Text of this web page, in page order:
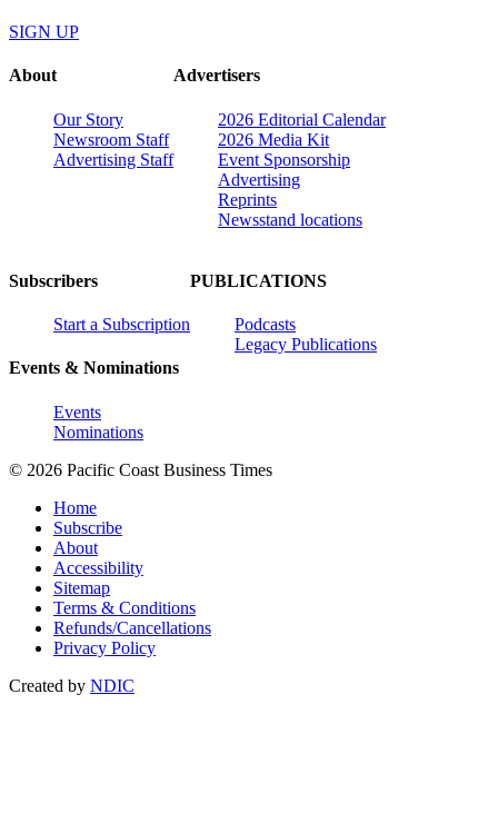
SIGN UP
About
Our Story
Newsroom Staff
Advertising Staff
Advertisers
2026 Editorial Calendar
2026 Media Kit
Event Sponsorship
Advertising
Reprints
Newsstand locations
Subscribers
Start a Subscription
Events & Nominations
Events
Nominations
PUBLICATIONS
Podcasts
Legacy Publications
© 2026 Pacific Coast Business Times
Home
Subscribe
About
Accessibility
Sitemap
Terms & Conditions
Refunds/Cancellations
Privacy Policy
Created by NDIC